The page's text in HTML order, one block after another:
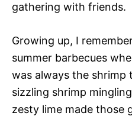
gathering with friends.
Growing up, I
summer barbecues
was always the shrimp
sizzling shrimp
zesty lime made those